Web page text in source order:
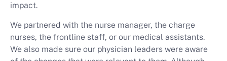
impact.
We partnered with the nurse manager, the charge
nurses, the frontline staff, or our medical assistants.
We also made sure our physician leaders were aware